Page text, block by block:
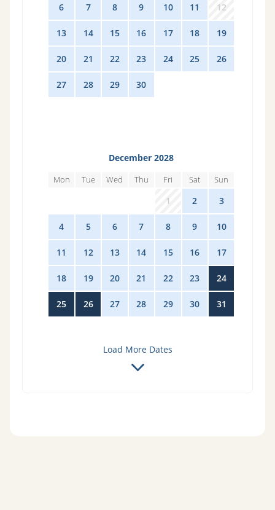
6 7 8 9 10 11 12
13 14 15 16 17 18 19
20 21 22 23 24 25 26
27 28 29 30
December 2028
Mon Tue Wed Thu Fri Sat Sun
1 2 3
4 5 6 7 8 9 10
11 12 13 14 15 16 17
18 19 20 21 22 23 24
25 26 27 28 29 30 31
Load More Dates